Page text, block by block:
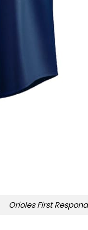
Orioles First